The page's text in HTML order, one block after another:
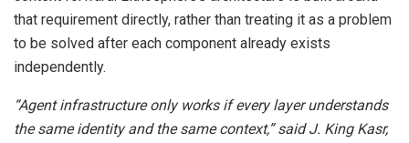
that requirement directly, rather than treating it as a problem
to be solved after each component already exists
independently.
“Agent infrastructure only works if every layer understands
the same identity and the same context,” said J. King Kasr,